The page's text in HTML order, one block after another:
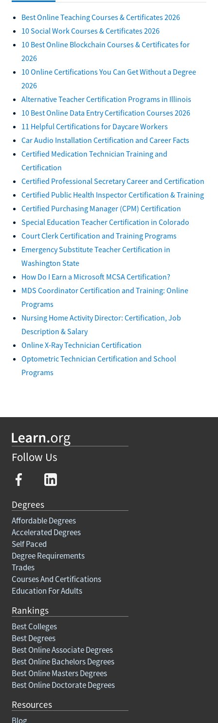
Best Online Teaching Courses & Certificates 2026
10 Social Work Courses & Certificates 2026
10 Best Online Blockchain Courses & Certificates for
2026
10 Online Certifications You Can Get Without a Degree
2026
Alternative Teacher Certification Programs in Illinois
10 Best Online Data Entry Certification Courses 2026
11 Helpful Certifications for Daycare Workers
Car Audio Installation Certification and Career Facts
Certified Medication Technician Training and
Certification
Certified Professional Secretary Career and Certification
Certified Public Health Inspector Certification & Training
Certified Purchasing Manager (CPM) Certification
Special Education Teacher Certification in Colorado
Court Clerk Certification and Training Programs
Emergency Substitute Teacher Certification in
Washington State
How Do I Earn a Microsoft MCSA Certification?
MDS Coordinator Certification and Training: Online
Programs
Nursing Home Activity Director: Certification, Job
Description & Salary
Online X-Ray Technician Certification
Optometric Technician Certification and School
Programs
Follow Us
Degrees
Affordable Degrees
Accelerated Degrees
Self Paced
Degree Requirements
Trades
Courses And Certifications
Education For Adults
Rankings
Best Colleges
Best Degrees
Best Online Associate Degrees
Best Online Bachelors Degrees
Best Online Masters Degrees
Best Online Doctorate Degrees
Resources
Blog